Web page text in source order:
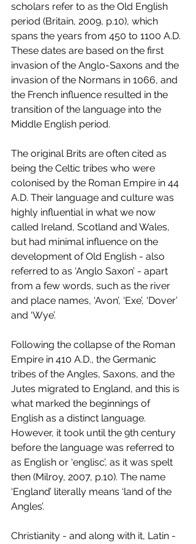
scholars refer to as the Old English
period (Britain, 2009, p.10), which
spans the years from 450 to 1100 A.D.
These dates are based on the first
invasion of the Anglo-Saxons and the
invasion of the Normans in 1066, and
the French influence resulted in the
transition of the language into the
Middle English period.
The original Brits are often cited as
being the Celtic tribes who were
colonised by the Roman Empire in 44
A.D. Their language and culture was
highly influential in what we now
called Ireland, Scotland and Wales,
but had minimal influence on the
development of Old English - also
referred to as ‘Anglo Saxon’ - apart
from a few words, such as the river
and place names, ‘Avon’, ‘Exe’, ‘Dover’
and ‘Wye’.
Following the collapse of the Roman
Empire in 410 A.D., the Germanic
tribes of the Angles, Saxons, and the
Jutes migrated to England, and this is
what marked the beginnings of
English as a distinct language.
However, it took until the 9th century
before the language was referred to
as English or ‘englisc’, as it was spelt
then (Milroy, 2007, p.10). The name
‘England’ literally means ‘land of the
Angles’.
Christianity - and along with it, Latin -